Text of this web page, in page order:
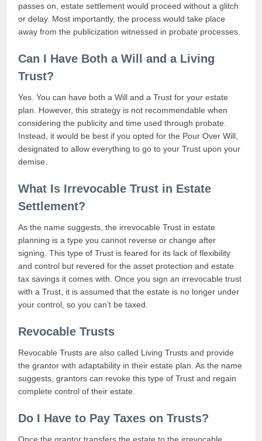
passes on, estate settlement would proceed without a glitch
or delay. Most importantly, the process would take place
away from the publicization witnessed in probate processes.
Can I Have Both a Will and a Living
Trust?
Yes. You can have both a Will and a Trust for your estate
plan. However, this strategy is not recommendable when
considering the publicity and time used through probate.
Instead, it would be best if you opted for the Pour Over Will,
designated to allow everything to go to your Trust upon your
demise.
What Is Irrevocable Trust in Estate
Settlement?
As the name suggests, the irrevocable Trust in estate
planning is a type you cannot reverse or change after
signing. This type of Trust is feared for its lack of flexibility
and control but revered for the asset protection and estate
tax savings it comes with. Once you sign an irrevocable trust
with a Trust, it is assumed that the estate is no longer under
your control, so you can’t be taxed.
Revocable Trusts
Revocable Trusts are also called Living Trusts and provide
the grantor with adaptability in their estate plan. As the name
suggests, grantors can revoke this type of Trust and regain
complete control of their estate.
Do I Have to Pay Taxes on Trusts?
Once the grantor transfers the estate to the irrevocable